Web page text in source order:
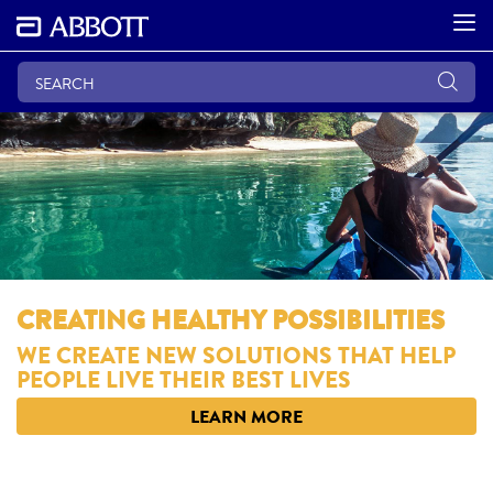
CREATING HEALTHY POSSIBILITIES
WE CREATE NEW SOLUTIONS THAT HELP
PEOPLE LIVE THEIR BEST LIVES
LEARN MORE